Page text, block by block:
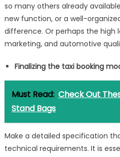
so many others already
new function, or a well-
difference. Or perhaps the high
marketing, and automotive
Finalizing the taxi booking
Must Read: Check Out
Stand Bags
Make a detailed specification
technical requirements. It is